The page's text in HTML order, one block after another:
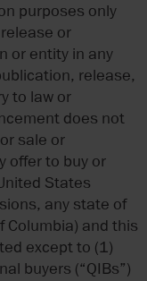
purposes only
or
or entity in any
release,
to law or
does not
sale or
offer to buy or
States
any state of
and this
except to (1)
buyers (“QIBs”)